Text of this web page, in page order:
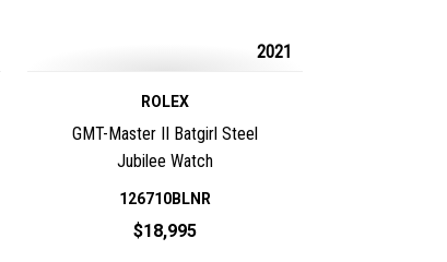
2021
ROLEX
GMT-Master II Batgirl Steel
Jubilee Watch
126710BLNR
$18,995